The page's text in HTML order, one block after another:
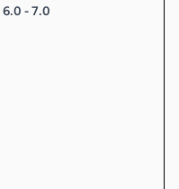
6.0 -7.0